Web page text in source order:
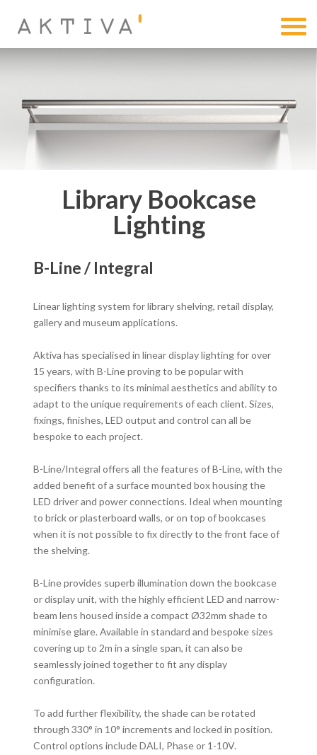
Library Bookcase
Lighting
B-Line / Integral
Linear lighting system for library shelving, retail display,
gallery and museum applications.
Aktiva has specialised in linear display lighting for over
15 years, with B-Line proving to be popular with
specifiers thanks to its minimal aesthetics and ability to
adapt to the unique requirements of each client. Sizes,
fixings, finishes, LED output and control can all be
bespoke to each project.
B-Line/Integral offers all the features of B-Line, with the
added benefit of a surface mounted box housing the
LED driver and power connections. Ideal when mounting
to brick or plasterboard walls, or on top of bookcases
when it is not possible to fix directly to the front face of
the shelving.
B-Line provides superb illumination down the bookcase
or display unit, with the highly efficient LED and narrow-
beam lens housed inside a compact Ø32mm shade to
minimise glare. Available in standard and bespoke sizes
covering up to 2m in a single span, it can also be
seamlessly joined together to fit any display
configuration.
To add further flexibility, the shade can be rotated
through 330° in 10° increments and locked in position.
Control options include DALI, Phase or 1-10V.